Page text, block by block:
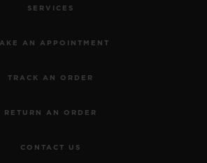
SERVICES
AN APPOINTMENT
TRACK AN ORDER
RETURN AN ORDER
CONTACT US